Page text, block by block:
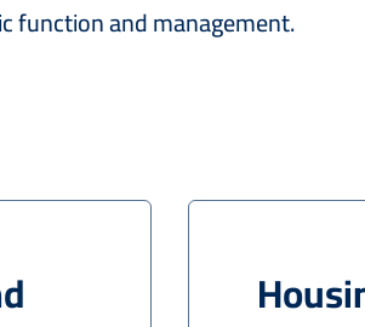
function and management.